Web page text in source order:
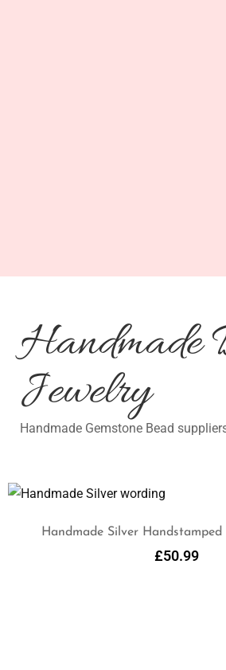
Handmade
Jewelry
Handmade Gemstone Bead
Handmade Silver
£50.99